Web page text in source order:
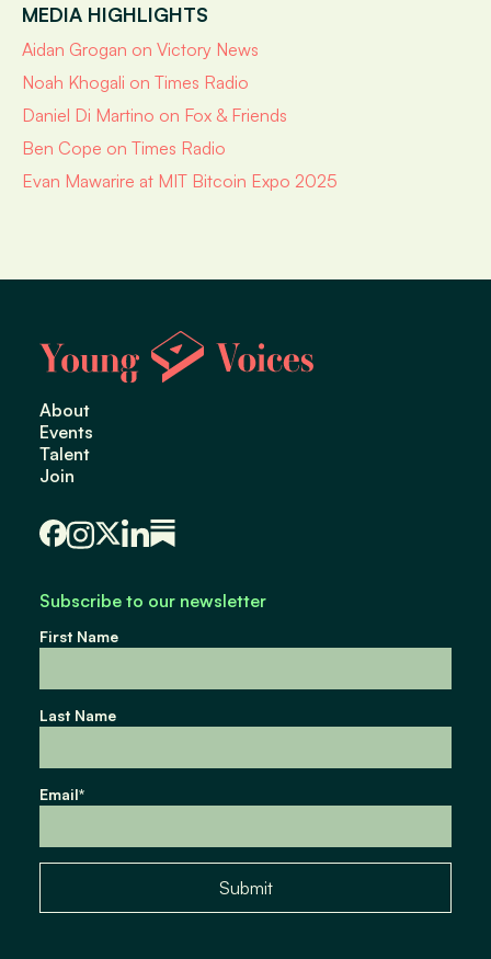
MEDIA HIGHLIGHTS
Aidan Grogan on Victory News
Noah Khogali on Times Radio
Daniel Di Martino on Fox & Friends
Ben Cope on Times Radio
Evan Mawarire at MIT Bitcoin Expo 2025
About
Events
Talent
Join
Subscribe to our newsletter
First Name
Last Name
Email*
Submit